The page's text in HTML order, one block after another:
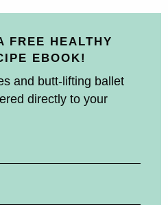
FREE HEALTHY
EBOOK!
and butt-lifting ballet
directly to your